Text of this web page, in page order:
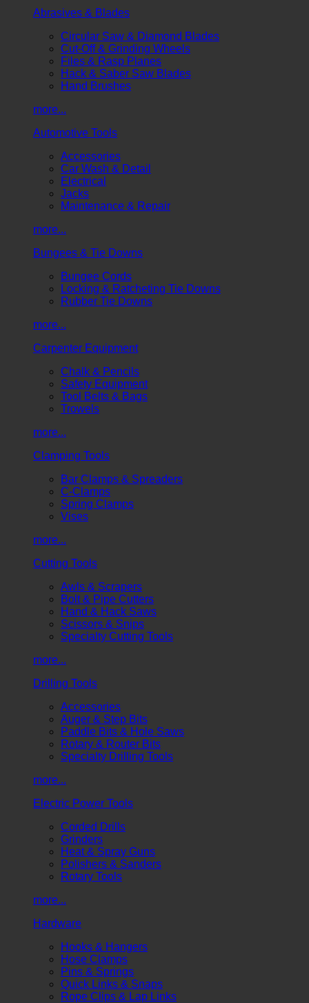
Abrasives & Blades
Circular Saw & Diamond Blades
Cut-Off & Grinding Wheels
Files & Rasp Planes
Hack & Saber Saw Blades
Hand Brushes
more...
Automotive Tools
Accessories
Car Wash & Detail
Electrical
Jacks
Maintenance & Repair
more...
Bungees & Tie Downs
Bungee Cords
Locking & Ratcheting Tie Downs
Rubber Tie Downs
more...
Carpenter Equipment
Chalk & Pencils
Safety Equipment
Tool Belts & Bags
Trowels
more...
Clamping Tools
Bar Clamps & Spreaders
C-Clamps
Spring Clamps
Vises
more...
Cutting Tools
Awls & Scrapers
Bolt & Pipe Cutters
Hand & Hack Saws
Scissors & Snips
Specialty Cutting Tools
more...
Drilling Tools
Accessories
Auger & Step Bits
Paddle Bits & Hole Saws
Rotary & Router Bits
Specialty Drilling Tools
more...
Electric Power Tools
Corded Drills
Grinders
Heat & Spray Guns
Polishers & Sanders
Rotary Tools
more...
Hardware
Hooks & Hangers
Hose Clamps
Pins & Springs
Quick Links & Snaps
Rope Clips & Lap Links